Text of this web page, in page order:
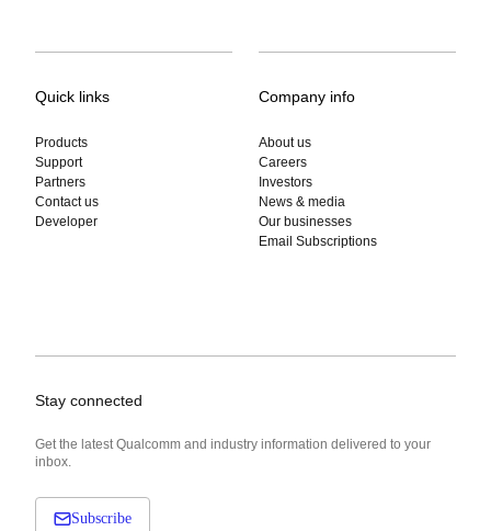
Quick links
Products
Support
Partners
Contact us
Developer
Company info
About us
Careers
Investors
News & media
Our businesses
Email Subscriptions
Stay connected
Get the latest Qualcomm and industry information delivered to your
inbox.
Subscribe